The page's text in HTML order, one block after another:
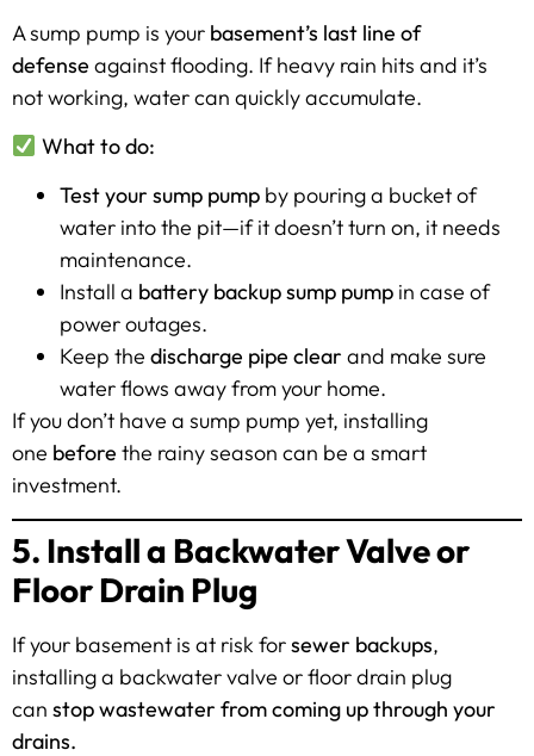
A sump pump is your basement’s last line of
defense against flooding. If heavy rain hits and it’s
not working, water can quickly accumulate.
What to do:
Test your sump pump by pouring a bucket of
water into the pit—if it doesn’t turn on, it needs
maintenance.
Install a battery backup sump pump in case of
power outages.
Keep the discharge pipe clear and make sure
water flows away from your home.
If you don’t have a sump pump yet, installing
one before the rainy season can be a smart
investment.
5. Install a Backwater Valve or
Floor Drain Plug
If your basement is at risk forsewer backups,
installing a backwater valve or floor drain plug
can stop wastewater from coming up through your
drains.